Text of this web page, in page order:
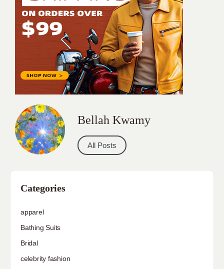
Bellah Kwamy
All Posts
Categories
apparel
Bathing Suits
Bridal
celebrity fashion